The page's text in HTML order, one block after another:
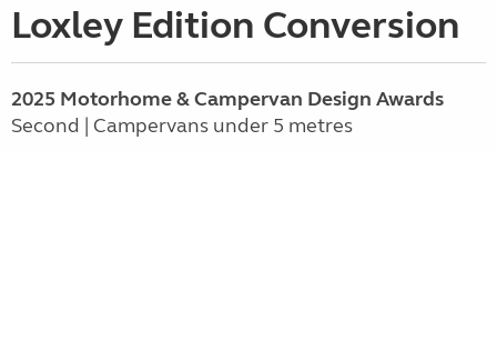
Loxley Edition Conversion
2025 Motorhome & Campervan Design Awards
Second | Campervans under 5 metres